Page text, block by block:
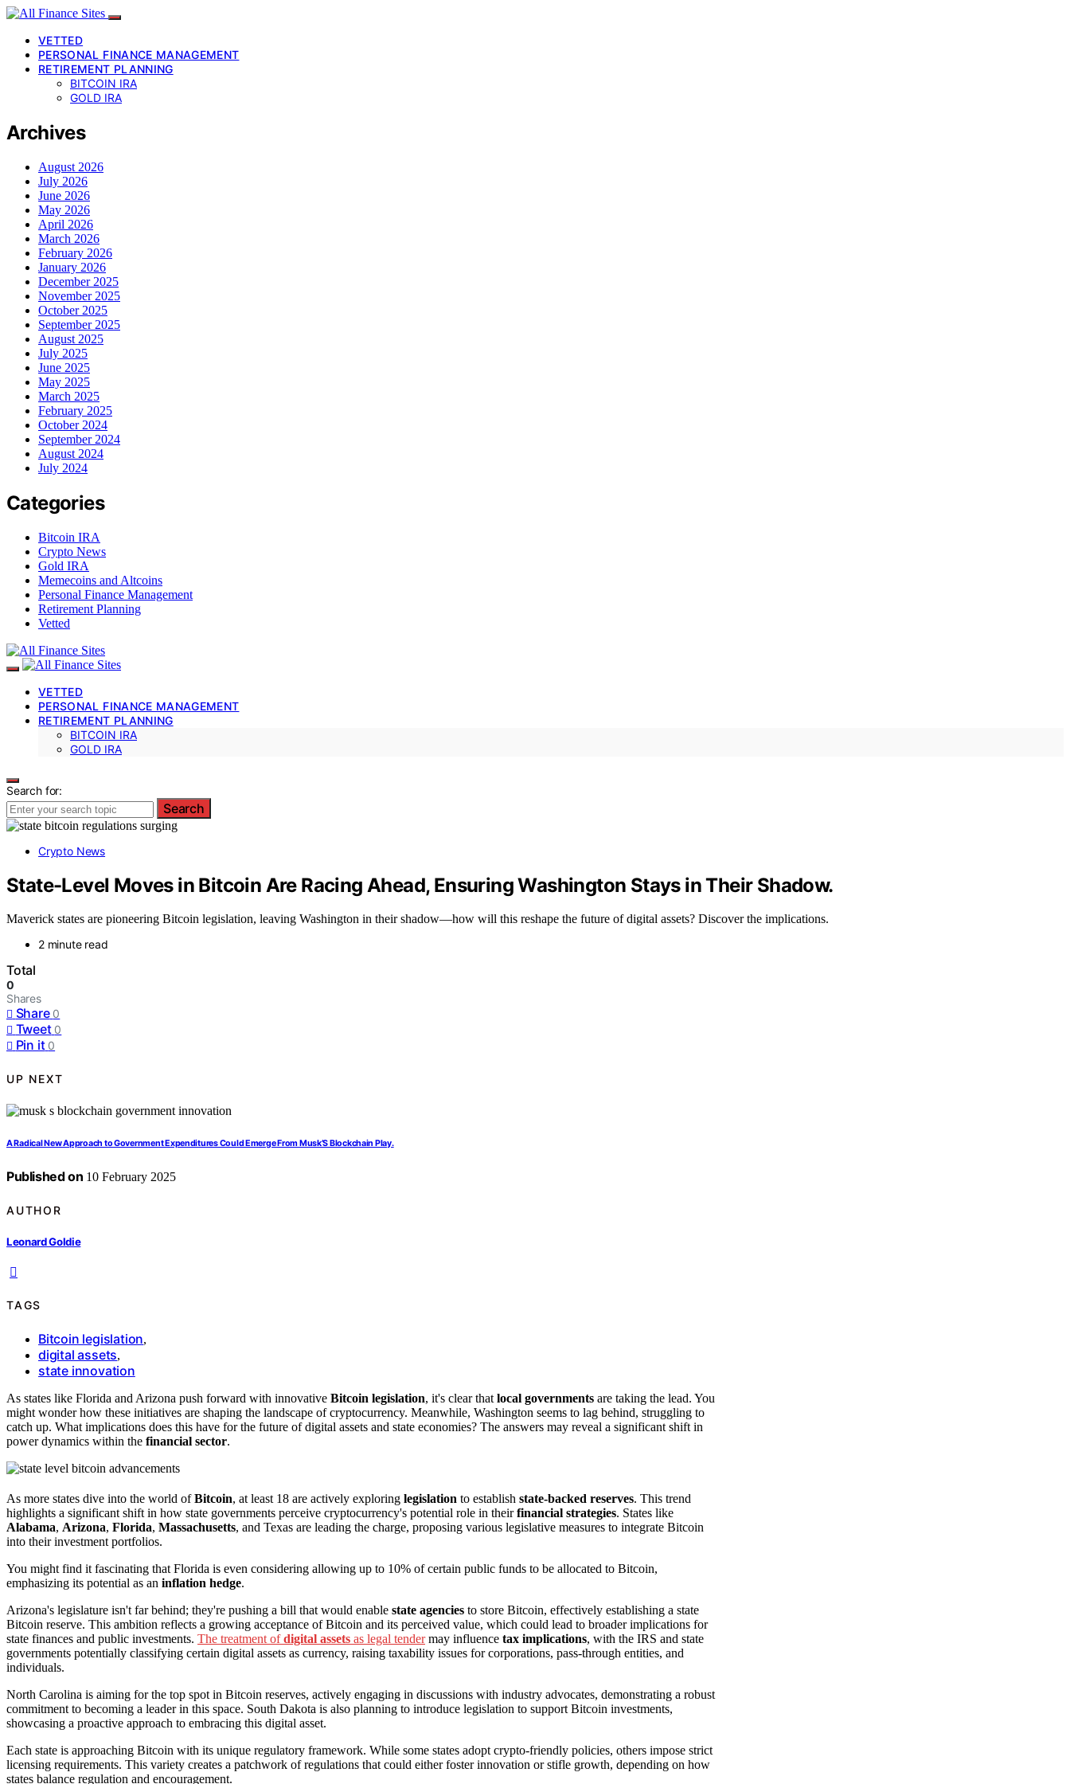
VETTED
PERSONAL FINANCE MANAGEMENT
RETIREMENT PLANNING
BITCOIN IRA
GOLD IRA
Archives
August 2026
July 2026
June 2026
May 2026
April 2026
March 2026
February 2026
January 2026
December 2025
November 2025
October 2025
September 2025
August 2025
July 2025
June 2025
May 2025
March 2025
February 2025
October 2024
September 2024
August 2024
July 2024
Categories
Bitcoin IRA
Crypto News
Gold IRA
Memecoins and Altcoins
Personal Finance Management
Retirement Planning
Vetted
VETTED
PERSONAL FINANCE MANAGEMENT
RETIREMENT PLANNING
BITCOIN IRA
GOLD IRA
Search for:
Search
Crypto News
State-Level Moves in Bitcoin Are Racing Ahead, Ensuring Washington Stays in Their Shadow.
Maverick states are pioneering Bitcoin legislation, leaving Washington in their shadow—how will this reshape the future of digital assets? Discover the implications.
2 minute read
Total
0
Shares
Share 0
Tweet 0
Pin it 0
UP NEXT
A Radical New Approach to Government Expenditures Could Emerge From Musk’S Blockchain Play.
Published on 10 February 2025
AUTHOR
Leonard Goldie
TAGS
Bitcoin legislation,
digital assets,
state innovation
As states like Florida and Arizona push forward with innovative Bitcoin legislation, it's clear that local governments are taking the lead. You
might wonder how these initiatives are shaping the landscape of cryptocurrency. Meanwhile, Washington seems to lag behind, struggling to
catch up. What implications does this have for the future of digital assets and state economies? The answers may reveal a significant shift in
power dynamics within the financial sector.
As more states dive into the world ofBitcoin, at least 18 are actively exploring legislation to establish state-backed reserves. This trend
highlights a significant shift in how state governments perceive cryptocurrency's potential role in theirfinancial strategies. States like
Alabama, Arizona, Florida, Massachusetts, and Texas are leading the charge, proposing various legislative measures to integrate Bitcoin
into their investment portfolios.
You might find it fascinating that Florida is even considering allowing up to 10% of certain public funds to be allocated to Bitcoin,
emphasizing its potential as an inflation hedge.
Arizona's legislature isn't far behind; they're pushing a bill that would enable state agencies to store Bitcoin, effectively establishing a state
Bitcoin reserve. This ambition reflects a growing acceptance of Bitcoin and its perceived value, which could lead to broader implications for
state finances and public investments. The treatment ofdigital assets as legal tendermay influence tax implications, with the IRS and state
governments potentially classifying certain digital assets as currency, raising taxability issues for corporations, pass-through entities, and
individuals.
North Carolina is aiming for the top spot in Bitcoin reserves, actively engaging in discussions with industry advocates, demonstrating a robust
commitment to becoming a leader in this space. South Dakota is also planning to introduce legislation to support Bitcoin investments,
showcasing a proactive approach to embracing this digital asset.
Each state is approaching Bitcoin with its unique regulatory framework. While some states adopt crypto-friendly policies, others impose strict
licensing requirements. This variety creates a patchwork of regulations that could either foster innovation or stifle growth, depending on how
states balance regulation and encouragement.